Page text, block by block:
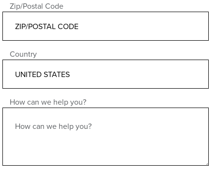
Zip/Postal Code
Country
How can we help you?